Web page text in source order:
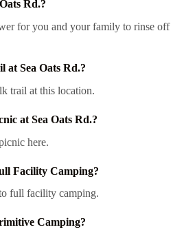
Rd.?
for you and your family to rinse off
at Sea Oats Rd.?
trail at this location.
at Sea Oats Rd.?
here.
Facility Camping?
full facility camping.
Camping?